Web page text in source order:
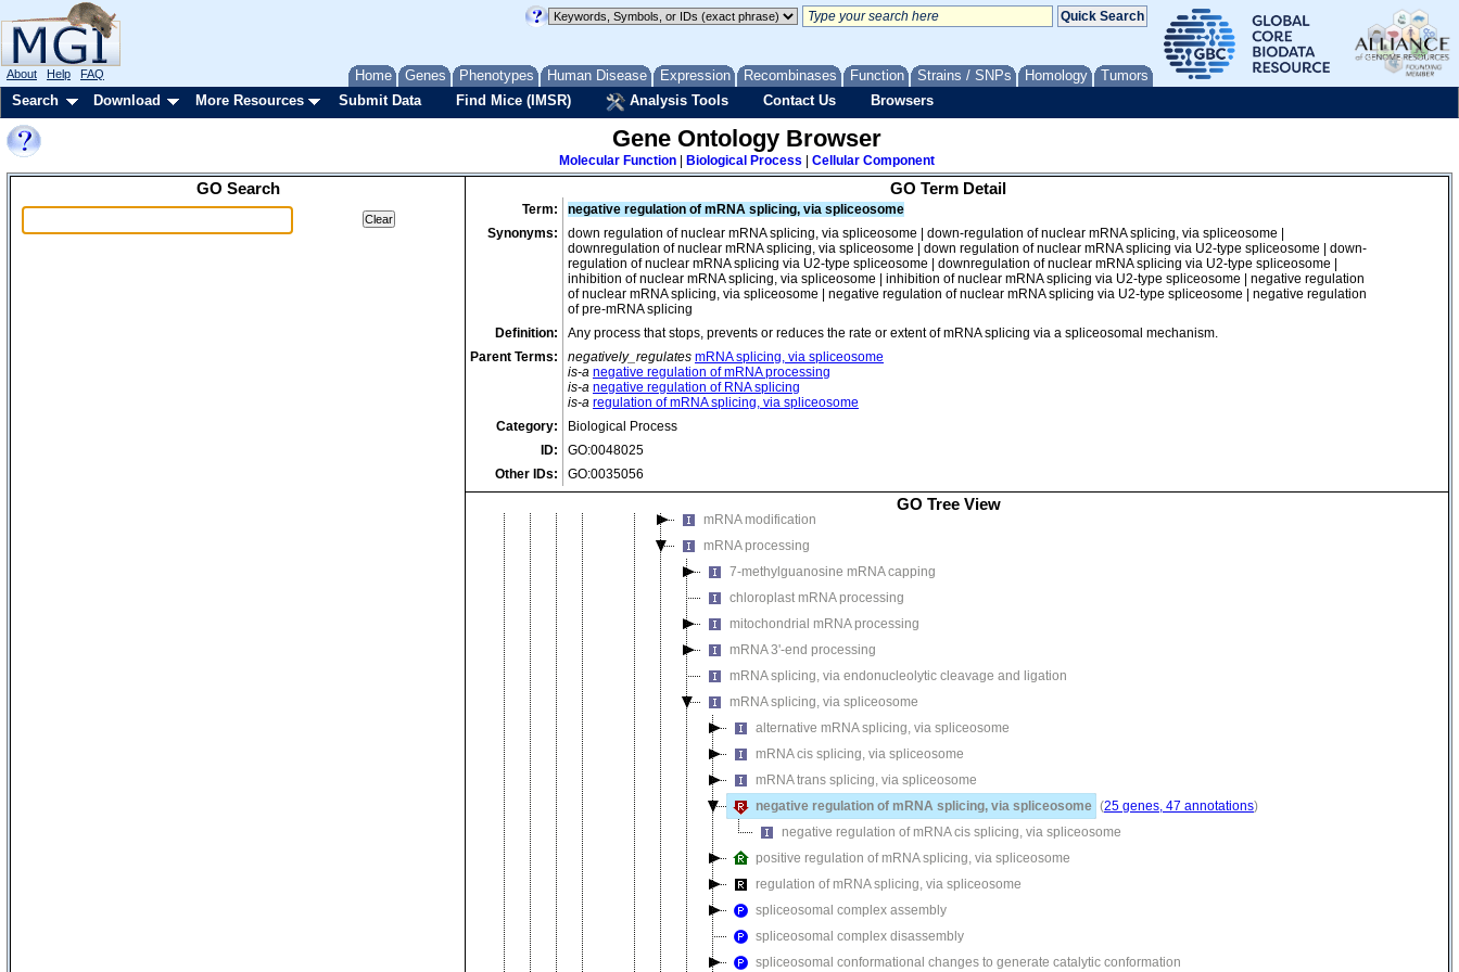
Home Genes Phenotypes Human Disease Expression Recombinases Function Strains / SNPs Homology Tumors
About Help FAQ
Search Download More Resources Submit Data Find Mice (IMSR) Analysis Tools Contact Us Browsers
Gene Ontology Browser
Molecular Function Biological Process Cellular Component
GO Search GO Term Detail
Term:
negative regulation of mRNA splicing, via spliceosome
Synonyms:
down regulation of nuclear mRNA splicing, via spliceosome | down-regulation of nuclear mRNA splicing, via spliceosome |
downregulation of nuclear mRNA splicing, via spliceosome | down regulation of nuclear mRNA splicing via U2-type spliceosome | down-
regulation of nuclear mRNA splicing via U2-type spliceosome | downregulation of nuclear mRNA splicing via U2-type spliceosome |
inhibition of nuclear mRNA splicing, via spliceosome | inhibition of nuclear mRNA splicing via U2-type spliceosome | negative regulation
of nuclear mRNA splicing, via spliceosome | negative regulation of nuclear mRNA splicing via U2-type spliceosome | negative regulation
of pre-mRNA splicing
Definition:
Any process that stops, prevents or reduces the rate or extent of mRNA splicing via a spliceosomal mechanism.
Parent Terms:
negatively_regulates mRNA splicing, via spliceosome
is-a negative regulation of mRNA processing
is-a negative regulation of RNA splicing
is-a regulation of mRNA splicing, via spliceosome
Category:
Biological Process
ID:
GO:0048025
Other IDs:
GO:0035056
GO Tree View
lipopolysaccharide metabolic process
macromolecule catabolic process
macromolecule modification
negative regulation of macromolecule metabolic process
nucleic acid metabolic process
DNA metabolic process
nucleic acid biosynthetic process
nucleic acid catabolic process
RNA metabolic process
21U-RNA metabolic process
antisense RNA metabolic process
miRNA metabolic process
mitochondrial RNA metabolic process
mRNA metabolic process
mRNA methylguanosine-cap decapping
mRNA modification
mRNA processing
7-methylguanosine mRNA capping
chloroplast mRNA processing
mitochondrial mRNA processing
mRNA 3'-end processing
mRNA splicing, via endonucleolytic cleavage and ligation
mRNA splicing, via spliceosome
alternative mRNA splicing, via spliceosome
mRNA cis splicing, via spliceosome
mRNA trans splicing, via spliceosome
negative regulation of mRNA splicing, via spliceosome (25 genes, 47 annotations)
negative regulation of mRNA cis splicing, via spliceosome
positive regulation of mRNA splicing, via spliceosome
regulation of mRNA splicing, via spliceosome
spliceosomal complex assembly
spliceosomal complex disassembly
spliceosomal conformational changes to generate catalytic conformation